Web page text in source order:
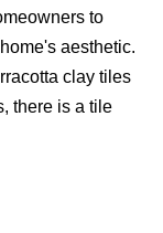
to
aesthetic.
clay tiles
there is a tile